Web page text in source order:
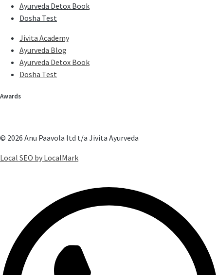
Ayurveda Detox Book
Dosha Test
Jivita Academy
Ayurveda Blog
Ayurveda Detox Book
Dosha Test
Awards
© 2026 Anu Paavola ltd t/a Jivita Ayurveda
Local SEO by LocalMark